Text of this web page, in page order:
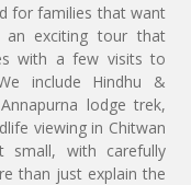
for families that want
exciting tour that
with a few visits to
include Hindhu &
lodge trek,
viewing in Chitwan
small, with carefully
than just explain the